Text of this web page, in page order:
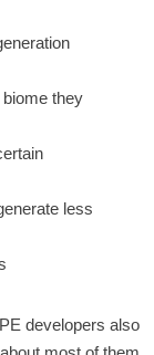
they
less
developers also